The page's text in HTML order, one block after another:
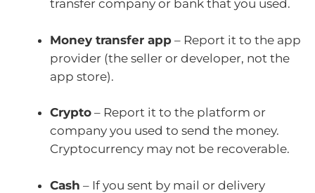
transfer company or bank that you used.
Money transfer app – Report it to the app
provider (the seller or developer, not the
app store).
Crypto – Report it to the platform or
company you used to send the money.
Cryptocurrency may not be recoverable.
Cash – If you sent by mail or delivery